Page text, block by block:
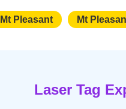
Mt Pleasant Mt
Laser Tag